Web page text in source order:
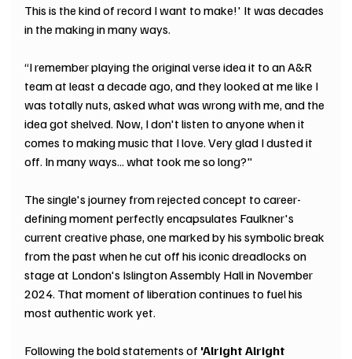
This is the kind of record I want to make!' It was decades
in the making in many ways.
“I remember playing the original verse idea it to an A&R
team at least a decade ago, and they looked at me like I
was totally nuts, asked what was wrong with me, and the
idea got shelved. Now, I don't listen to anyone when it
comes to making music that I love. Very glad I dusted it
off. In many ways... what took me so long?"
The single's journey from rejected concept to career-
defining moment perfectly encapsulates Faulkner's
current creative phase, one marked by his symbolic break
from the past when he cut off his iconic dreadlocks on
stage at London's Islington Assembly Hall in November
2024. That moment of liberation continues to fuel his
most authentic work yet.
Following the bold statements of 'Alright Alright